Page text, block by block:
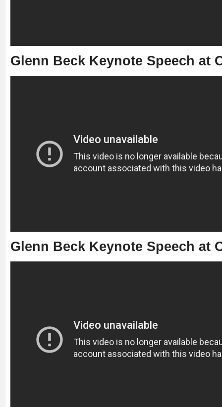
Glenn Beck Keynote Speech at
Glenn Beck Keynote Speech at